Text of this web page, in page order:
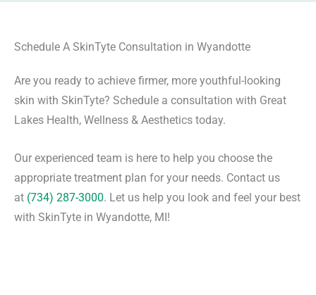
Schedule A SkinTyte Consultation in Wyandotte
Are you ready to achieve firmer, more youthful-looking
skin with SkinTyte? Schedule a consultation with Great
Lakes Health, Wellness & Aesthetics today.
Our experienced team is here to help you choose the
appropriate treatment plan for your needs. Contact us
at (734) 287-3000. Let us help you look and feel your best
with SkinTyte in Wyandotte, MI!